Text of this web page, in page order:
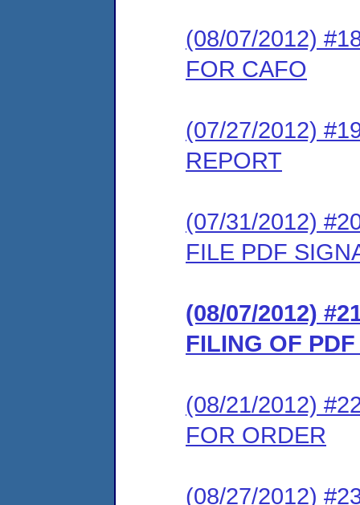
(08/07/2012)
FOR CAFO
(07/27/2012)
REPORT
(07/31/2012)
FILE PDF
(08/07/2012)
FILING OF
(08/21/2012)
FOR ORDER
(08/27/2012)